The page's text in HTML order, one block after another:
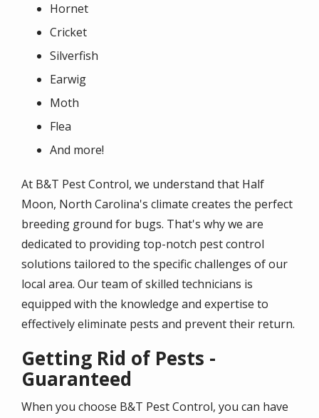
Hornet
Cricket
Silverfish
Earwig
Moth
Flea
And more!
At B&T Pest Control, we understand that Half
Moon, North Carolina's climate creates the perfect
breeding ground for bugs. That's why we are
dedicated to providing top-notch pest control
solutions tailored to the specific challenges of our
local area. Our team of skilled technicians is
equipped with the knowledge and expertise to
effectively eliminate pests and prevent their return.
Getting Rid of Pests -
Guaranteed
When you choose B&T Pest Control, you can have